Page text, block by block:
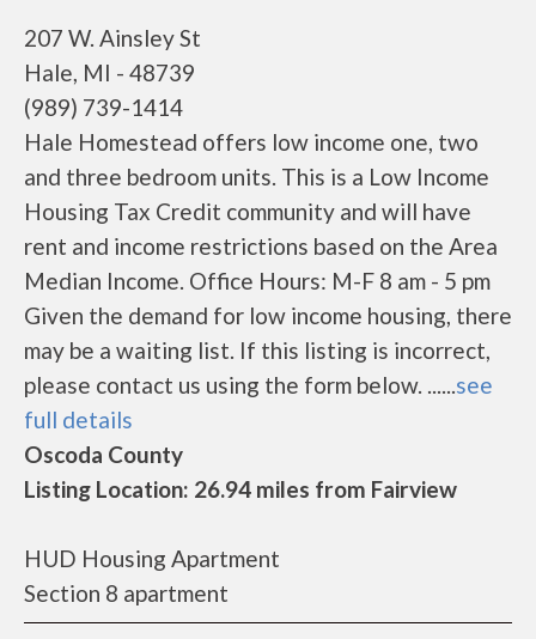
207 W. Ainsley St
Hale, MI - 48739
(989) 739-1414
Hale Homestead offers low income one, two
and three bedroom units. This is a Low Income
Housing Tax Credit community and will have
rent and income restrictions based on the Area
Median Income. Office Hours: M-F 8 am - 5 pm
Given the demand for low income housing, there
may be a waiting list. If this listing is incorrect,
please contact us using the form below. ......see
full details
Oscoda County
Listing Location: 26.94 miles from Fairview
HUD Housing Apartment
Section 8 apartment